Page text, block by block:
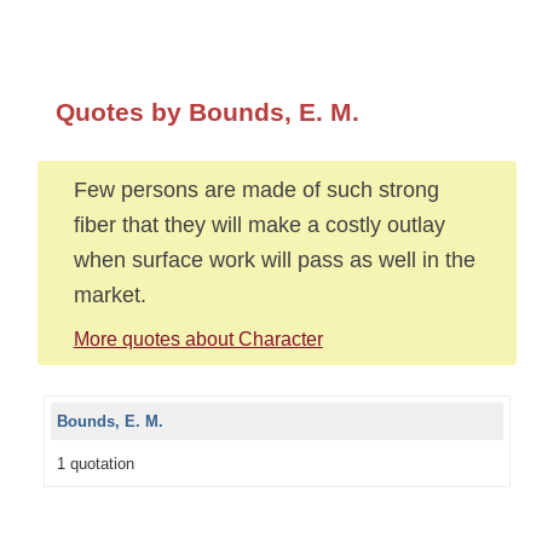
Quotes by Bounds, E. M.
Few persons are made of such strong
fiber that they will make a costly outlay
when surface work will pass as well in the
market.
More quotes about Character
Bounds, E. M.
1 quotation